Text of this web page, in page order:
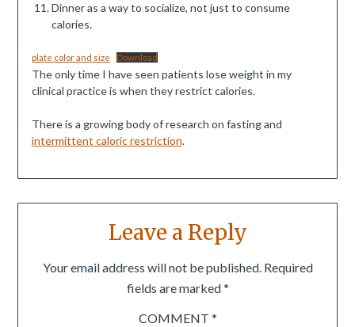
Dinner as a way to socialize, not just to consume
calories.
plate color and size Download
The only time I have seen patients lose weight in my
clinical practice is when they restrict calories.
There is a growing body of research on fasting and
intermittent caloric restriction.
Leave a Reply
Your email address will not be published. Required
fields are marked*
COMMENT *